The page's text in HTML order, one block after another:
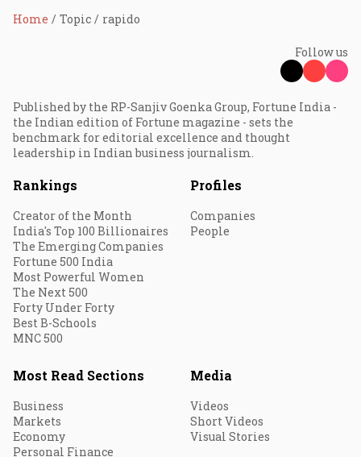
Home Topic rapido
Follow us
Published by the RP-Sanjiv Goenka Group, Fortune India -
the Indian edition of Fortune magazine - sets the
benchmark for editorial excellence and thought
leadership in Indian business journalism.
Rankings
Creator of the Month
India's Top 100 Billionaires
The Emerging Companies
Fortune 500 India
Most Powerful Women
The Next 500
Forty Under Forty
Best B-Schools
MNC 500
Profiles
Companies
People
Most Read Sections
Business
Markets
Economy
Personal Finance
Media
Videos
Short Videos
Visual Stories